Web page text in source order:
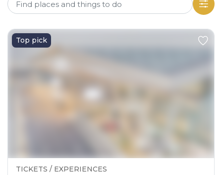
Top pick
TICKETS / EXPERIENCES